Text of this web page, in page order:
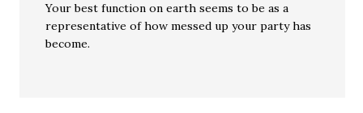
Your best function on earth seems to be as a
representative of how messed up your party has
become.